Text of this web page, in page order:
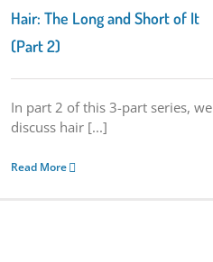
Hair: The Long and Short of It
(Part 2)
In part 2 of this 3-part series, we
discuss hair [...]
Read More